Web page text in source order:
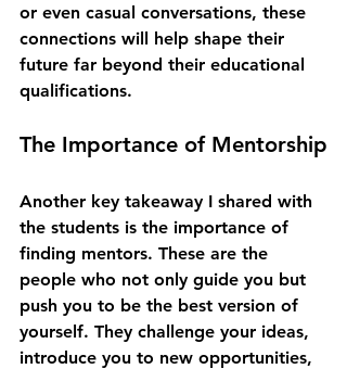
or even casual conversations, these
connections will help shape their
future far beyond their educational
qualifications.
The Importance of Mentorship
Another key takeaway I shared with
the students is the importance of
finding mentors. These are the
people who not only guide you but
push you to be the best version of
yourself. They challenge your ideas,
introduce you to new opportunities,